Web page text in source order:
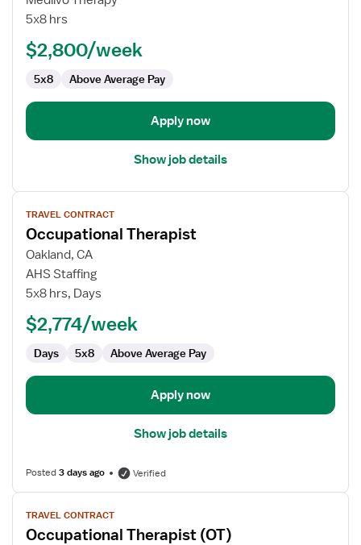
Facility
(SNF)
Occupational
Therapist
5x8 hrs
$2,800/week
5x8 Above Average Pay
Apply now
Show job details
View
job
details
for
Occupational
Therapist
TRAVEL CONTRACT
Occupational Therapist
Oakland, CA
AHS Staffing
5x8 hrs, Days
$2,774/week
Days 5x8 Above Average Pay
Apply now
Show job details
Posted3 days ago Verified
View
job
details
TRAVEL CONTRACT
Occupational Therapist (OT)